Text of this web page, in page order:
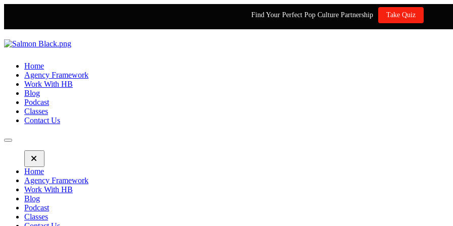
Find Your Perfect Pop Culture Partnership Take Quiz
Home
Agency Framework
Work With HB
Blog
Podcast
Classes
Contact Us
Home
Agency Framework
Work With HB
Blog
Podcast
Classes